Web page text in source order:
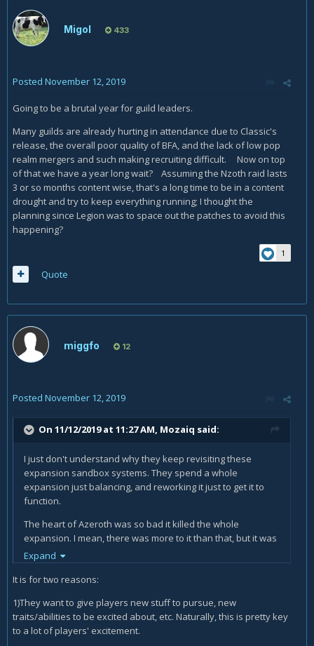
Migol 433
Posted November 12, 2019
Going to be a brutal year for guild leaders.
Many guilds are already hurting in attendance due to Classic's
release, the overall poor quality of BFA, and the lack of low pop
realm mergers and such making recruiting difficult. Now on top
of that we have a year long wait? Assuming the Nzoth raid lasts
3 or so months content wise, that's a long time to be in a content
drought and try to keep everything running; I thought the
planning since Legion was to space out the patches to avoid this
happening?
1
Quote
miggfo 12
Posted November 12, 2019
On 11/12/2019 at 11:27 AM, Mozaiq said:
I just don't understand why they keep revisiting these
expansion sandbox systems. They spend a whole
expansion just balancing, and reworking it just to get it to
function.
The heart of Azeroth was so bad it killed the whole
expansion. I mean, there was more to it than that, but it was
the catalyst.
Expand
It is for two reasons:
1)They want to give players new stuff to pursue, new
traits/abilities to be excited about, etc. Naturally, this is pretty key
to a lot of players' excitement.